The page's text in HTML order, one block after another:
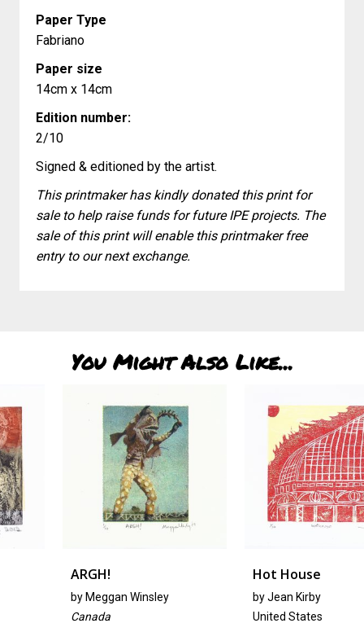
Paper Type
Fabriano
Paper size
14cm x 14cm
Edition number:
2/10
Signed & editioned by the artist.
This printmaker has kindly donated this print for
sale to help raise funds for future IPE projects. The
sale of this print will enable this printmaker free
entry to our next exchange.
You Might Also Like...
Meggan Winsley
Hot House
by Jean Kirby
United States